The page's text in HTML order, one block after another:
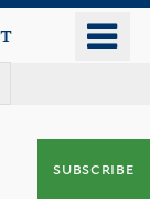
subscribe